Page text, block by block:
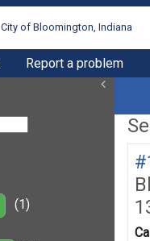
City of Bloomington, Indiana
Report a problem
(1)